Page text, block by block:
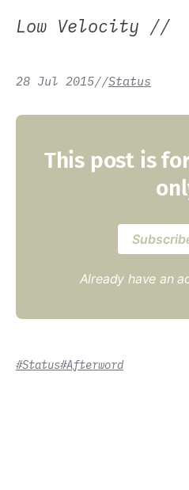
Low Velocity //
28 Jul 2015//Status
This post is
Already have an
#Status#Afterword